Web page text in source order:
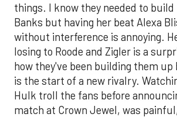
things. I know they needed to build
Banks but having her beat Alexa
without interference is annoying.
losing to Roode and Zigler is a
how they've been building them
is the start of a new rivalry.
Hulk troll the fans before
match at Crown Jewel, was